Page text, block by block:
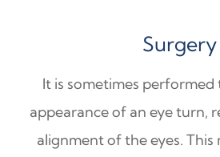
Surgery
It is sometimes
appearance of an eye turn,
alignment of the eyes.